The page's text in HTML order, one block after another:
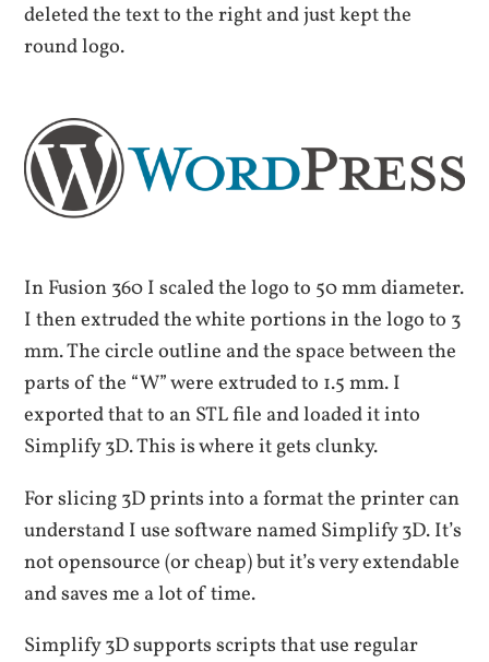
deleted the text to the right and just kept the
round logo.
In Fusion 360 I scaled the logo to 50 mm diameter.
I then extruded the white portions in the logo to 3
mm. The circle outline and the space between the
parts of the “W” were extruded to 1.5 mm. I
exported that to an STL file and loaded it into
Simplify 3D. This is where it gets clunky.
For slicing 3D prints into a format the printer can
understand I use software named Simplify 3D. It’s
not opensource (or cheap) but it’s very extendable
and saves me a lot of time.
Simplify 3D supports scripts that use regular